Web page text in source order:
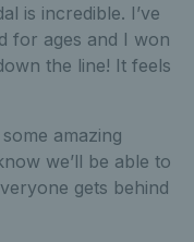
is incredible. I’ve
for ages and I won
the line! It feels
amazing
we’ll be able to
gets behind